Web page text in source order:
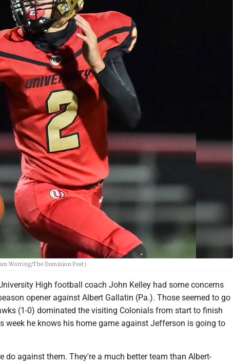
Wotring/The Dominion Post)
High football coach John Kelley had some concerns
opener against Albert Gallatin (Pa.). Those seemed to go
(1-0) dominated the visiting Colonials from start to finish
week he knows his home game against Jefferson is going to
do against them. They're a much better team than Albert-